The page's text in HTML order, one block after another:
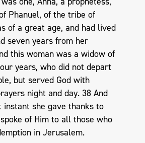
Phanuel, of the tribe of
of a great age, and had lived
seven years from her
this woman was a widow of
years, who did not depart
but served God with
night and day. 38 And
instant she gave thanks to
of Him to all those who
in Jerusalem.